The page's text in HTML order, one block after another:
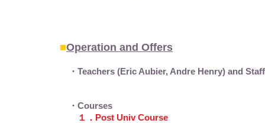
■Operation and Offers
・Teachers (Eric Aubier, Andre Henry) and
・Courses
１．Post Univ Course